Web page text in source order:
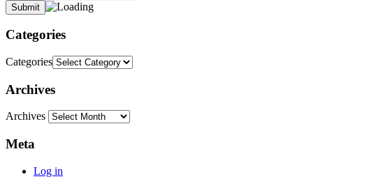
Categories
Categories
Archives
Archives
Meta
Log in